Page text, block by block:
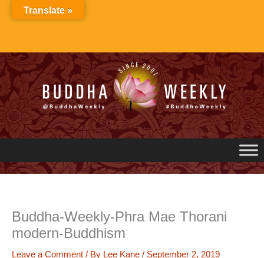
Buddha-Weekly-Phra Mae Thorani
modern-Buddhism
Leave a Comment / By Lee Kane / September 2, 2019
Translate »